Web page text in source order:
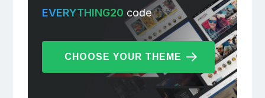
EVERYTHING20 code
CHOOSE YOUR THEME